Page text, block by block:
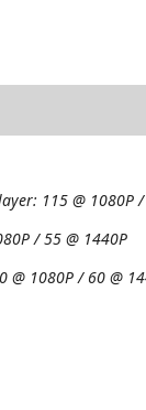
115 @ 1080P
/ 55 @ 1440P
@ 1080P / 60 @